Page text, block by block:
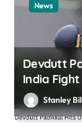
News
Devdutt
India
Cricket XI
Stanley